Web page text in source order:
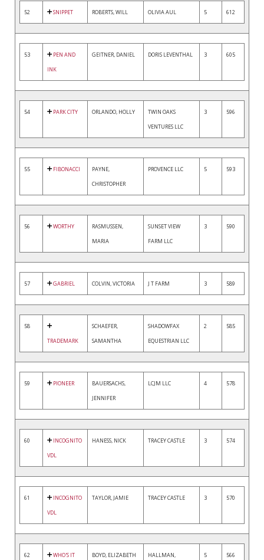
52 SNIPPET ROBERTS, WILL OLIVIA AUL 5 612
53
PEN AND
INK
GEITNER, DANIEL DORIS LEVENTHAL 3 605
54 PARK CITY ORLANDO, HOLLY
TWIN OAKS
VENTURES LLC
3 596
55 FIBONACCI
PAYNE,
CHRISTOPHER
PROVENCE LLC 5 593
56 WORTHY
RASMUSSEN,
MARIA
SUNSET VIEW
FARM LLC
3 590
57 GABRIEL COLVIN, VICTORIA J T FARM 3 589
58
TRADEMARK
SCHAEFER,
SAMANTHA
SHADOWFAX
EQUESTRIAN LLC
2 585
59 PIONEER
BAUERSACHS,
JENNIFER
LCJM LLC 4 578
60
INCOGNITO
VDL
HANESS, NICK TRACEY CASTLE 3 574
61
INCOGNITO
VDL
TAYLOR, JAMIE TRACEY CASTLE 3 570
62 WHO'S IT BOYD, ELIZABETH
HALLMAN,
5 566